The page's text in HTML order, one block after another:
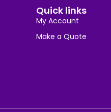
Quick links
My Account
Make a Quote